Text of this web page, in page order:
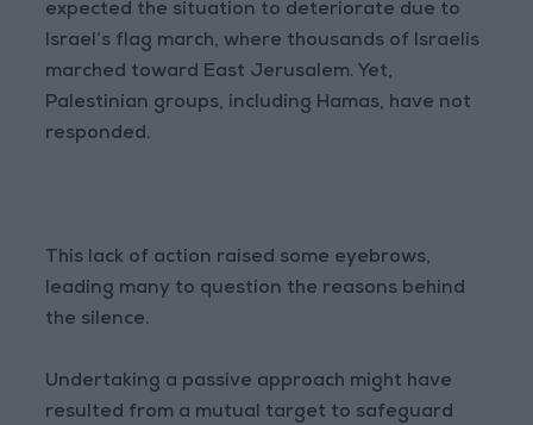
expected the situation to deteriorate due to
Israel’s flag march, where thousands of Israelis
marched toward East Jerusalem. Yet,
Palestinian groups, including Hamas, have not
responded.
This lack of action raised some eyebrows,
leading many to question the reasons behind
the silence.
Undertaking a passive approach might have
resulted from a mutual target to safeguard